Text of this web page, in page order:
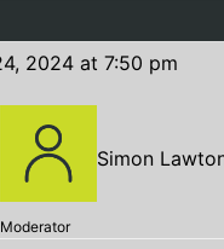
2024 at 7:50 pm
Simon
Moderator